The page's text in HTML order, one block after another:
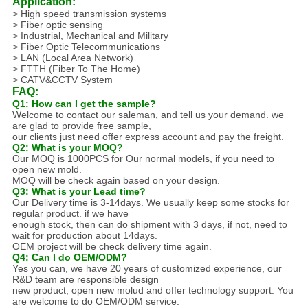
> High speed transmission systems
> Fiber optic sensing
> Industrial, Mechanical and Military
> Fiber Optic Telecommunications
> LAN (Local Area Network)
> FTTH (Fiber To The Home)
> CATV&CCTV System
FAQ:
Q1: How can I get the sample?
Welcome to contact our saleman, and tell us your demand. we
are glad to provide free sample,
our clients just need offer express account and pay the freight.
Q2: What is your MOQ?
Our MOQ is 1000PCS for Our normal models, if you need to
open new mold.
MOQ will be check again based on your design.
Q3: What is your Lead time?
Our Delivery time is 3-14days. We usually keep some stocks for
regular product. if we have
enough stock, then can do shipment with 3 days, if not, need to
wait for production about 14days.
OEM project will be check delivery time again.
Q4: Can I do OEM/ODM?
Yes you can, we have 20 years of customized experience, our
R&D team are responsible design
new product, open new molud and offer technology support. You
are welcome to do OEM/ODM service.